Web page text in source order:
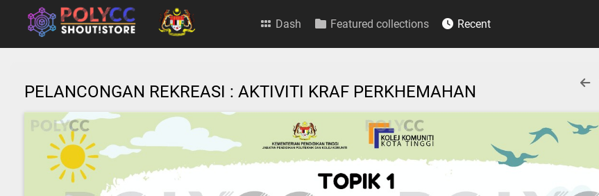
Dash Featured collections Recent
PELANCONGAN REKREASI : AKTIVITI KRAF PERKHEMAHAN